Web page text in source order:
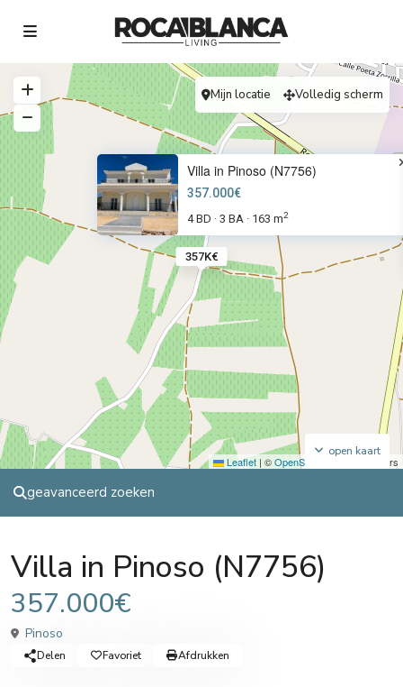
357K€
Villa in Pinoso (N7756)
357.000€
4 BD · 3 BA · 163 m2
Leaflet | ©OpenStreetMap contributors
open kaart
Mijn locatie Volledig scherm
geavanceerd zoeken
Villa in Pinoso (N7756)
357.000€
Pinoso
Delen Favoriet Afdrukken